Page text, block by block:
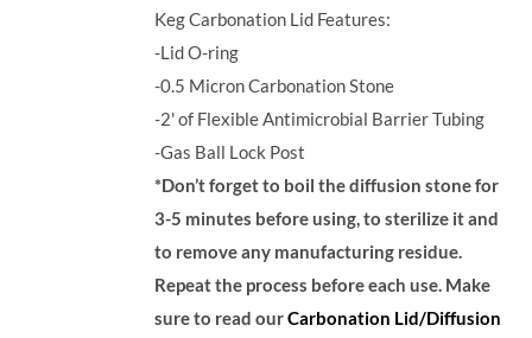
Keg Carbonation Lid Features:
-Lid O-ring
-0.5 Micron Carbonation Stone
-2' of Flexible Antimicrobial Barrier Tubing
-Gas Ball Lock Post
*Don’t forget to boil the diffusion stone for
3-5 minutes before using, to sterilize it and
to remove any manufacturing residue.
Repeat the process before each use. Make
sure to read ourCarbonation Lid/Diffusion